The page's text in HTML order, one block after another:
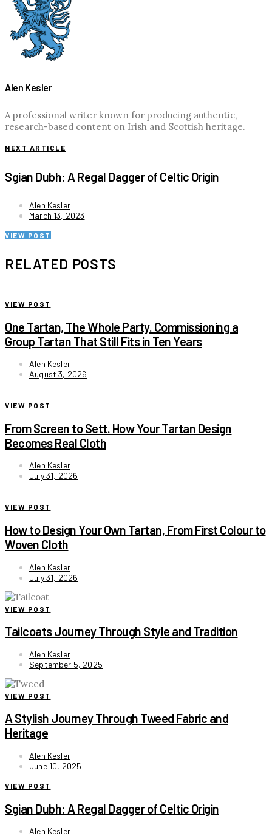
Alen Kesler
A professional writer known for producing authentic,
research-based content on Irish and Scottish heritage.
NEXT ARTICLE
Sgian Dubh: A Regal Dagger of Celtic Origin
Alen Kesler
March 13, 2023
VIEW POST
RELATED POSTS
VIEW POST
One Tartan, The Whole Party. Commissioning a
Group Tartan That Still Fits in Ten Years
Alen Kesler
August 3, 2026
VIEW POST
From Screen to Sett. How Your Tartan Design
Becomes Real Cloth
Alen Kesler
July 31, 2026
VIEW POST
How to Design Your Own Tartan, From First Colour to
Woven Cloth
Alen Kesler
July 31, 2026
VIEW POST
Tailcoats Journey Through Style and Tradition
Alen Kesler
September 5, 2025
VIEW POST
A Stylish Journey Through Tweed Fabric and
Heritage
Alen Kesler
June 10, 2025
VIEW POST
Sgian Dubh: A Regal Dagger of Celtic Origin
Alen Kesler